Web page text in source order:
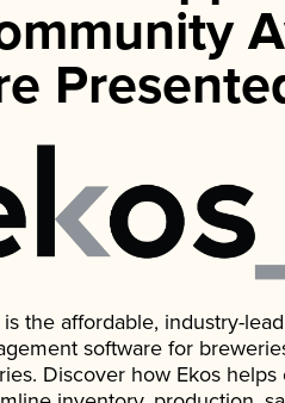
is the affordable, industry-
software for
Discover how Ekos